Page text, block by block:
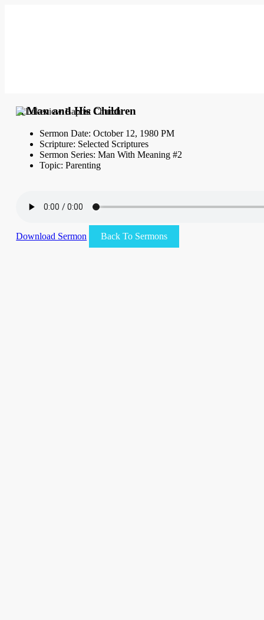
A Man and His Children
Sermon Date: October 12, 1980 PM
Scripture: Selected Scriptures
Sermon Series: Man With Meaning #2
Topic: Parenting
Download Sermon Back To Sermons